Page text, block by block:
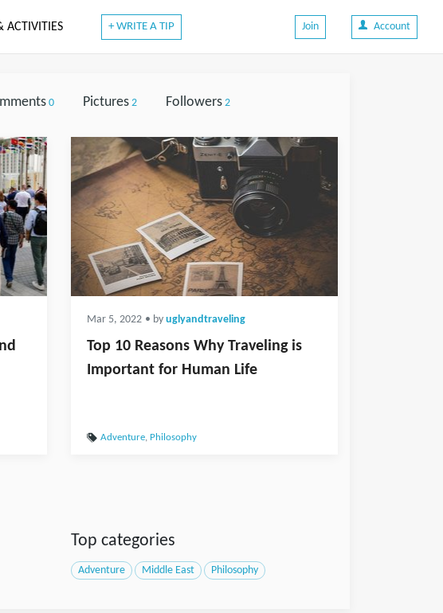
ACTIVITIES + WRITE A TIP Join Account
0 Pictures2 Followers2
Mar 5, 2022 • by uglyandtraveling
Top 10 Reasons Why Traveling is
Important for Human Life
Adventure, Philosophy
Top categories
Adventure Middle East Philosophy